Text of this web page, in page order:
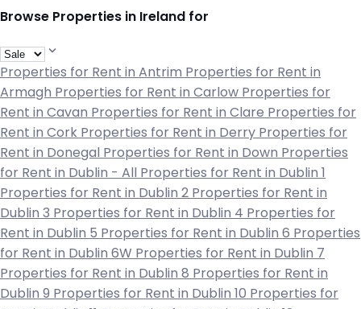
Browse Properties in Ireland for
Properties for Rent in Antrim Properties for Rent in
Armagh Properties for Rent in Carlow Properties for
Rent in Cavan Properties for Rent in Clare Properties for
Rent in Cork Properties for Rent in Derry Properties for
Rent in Donegal Properties for Rent in Down Properties
for Rent in Dublin - All Properties for Rent in Dublin 1
Properties for Rent in Dublin 2 Properties for Rent in
Dublin 3 Properties for Rent in Dublin 4 Properties for
Rent in Dublin 5 Properties for Rent in Dublin 6 Properties
for Rent in Dublin 6W Properties for Rent in Dublin 7
Properties for Rent in Dublin 8 Properties for Rent in
Dublin 9 Properties for Rent in Dublin 10 Properties for